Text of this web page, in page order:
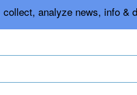
analyze news, info &